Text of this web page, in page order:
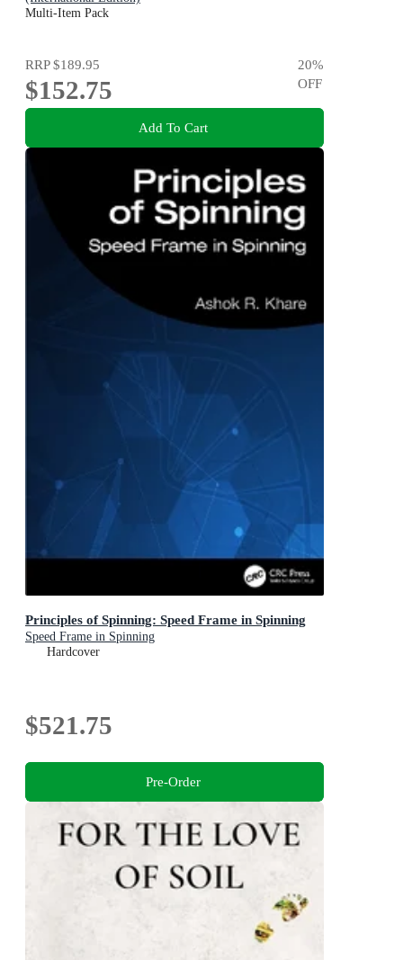
Multi-Item Pack
RRP$189.95
$152.75
20%
OFF
Add To Cart
Principles of Spinning: Speed Frame in Spinning
Speed Frame in Spinning
Hardcover
$521.75
Pre-Order